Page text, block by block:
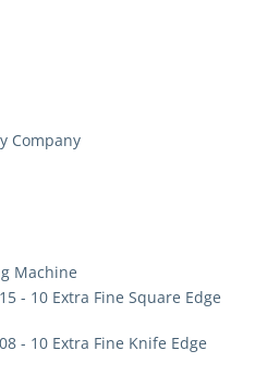
Company
Machine
- 10 Extra Fine Square Edge
- 10 Extra Fine Knife Edge